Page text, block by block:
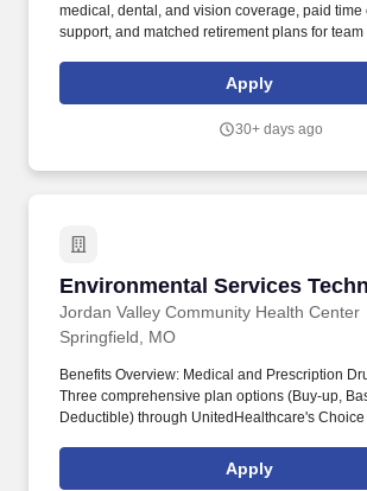
medical, dental, and vision coverage, paid time
support, and matched retirement plans for team
Supervisor is responsible for overseeing the
operations of the Environmental Services
Apply
30+ days ago
Environmental Services
Jordan Valley Community Health Center
Environmental Services
Springfield, MO
Benefits Overview: Medical and Prescription
Three comprehensive plan options (Buy-up,
Deductible) through UnitedHealthcare's
collaboratively with partners and continually
strives to be a leader in providing essential
Apply